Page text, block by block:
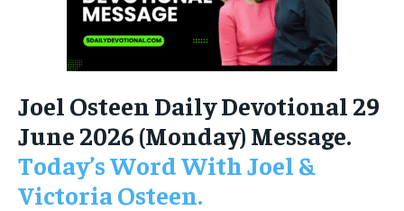
Joel Osteen Daily Devotional 29
June 2026 (Monday) Message.
Today’s Word With Joel &
Victoria Osteen.